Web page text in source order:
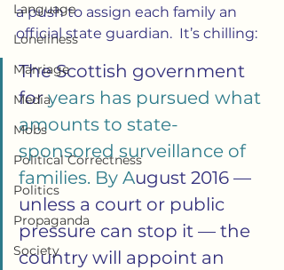
Language
Loneliness
Marriage
Media
Mobs
Political Correctness
Politics
Propaganda
Society
a push to assign each family an
official state guardian.  It’s chilling:
The Scottish government
for years has pursued what
amounts to state-
sponsored surveillance of
families. By August 2016 —
unless a court or public
pressure can stop it — the
country will appoint an